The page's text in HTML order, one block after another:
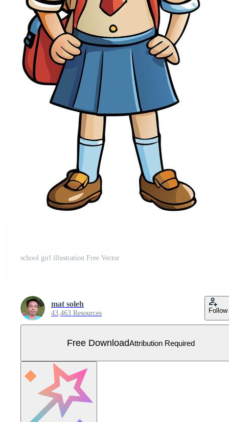
school girl illustration Free Vector
mat soleh
43,463 Resources Follow
Free DownloadAttribution Required